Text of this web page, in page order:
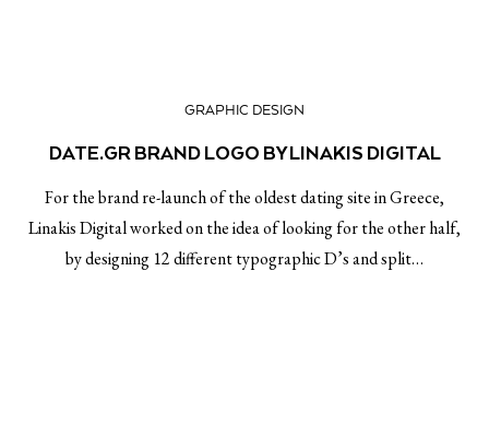
GRAPHIC DESIGN
DATE.GR BRAND LOGO BY LINAKIS DIGITAL
For the brand re-launch of the oldest dating site in Greece,
Linakis Digital worked on the idea of looking for the other half,
by designing 12 different typographic D’s and split…